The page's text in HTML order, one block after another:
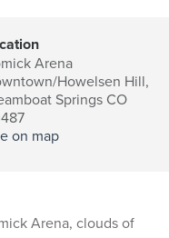
Arena
Howelsen Hill,
Springs CO
on map
Arena, clouds of